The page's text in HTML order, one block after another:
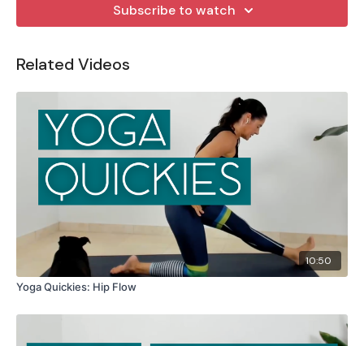
Subscribe to watch
Related Videos
10:50
Yoga Quickies: Hip Flow